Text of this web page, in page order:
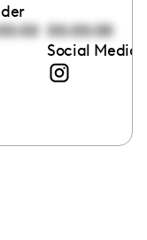
00:00:00
Social Media